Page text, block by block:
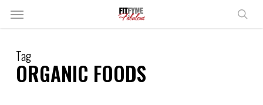
Skip
content
Menu
Tag
ORGANIC FOODS